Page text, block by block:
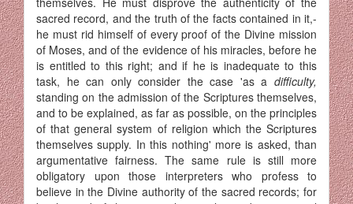
sacred record, and the truth of the facts contained in it,-
he must rid himself of every proof of the Divine mission
of Moses, and of the evidence of his miracles, before he
is entitled to this right; and if he is inadequate to this
task, he can only consider the case 'as a difficulty,
standing on the admission of the Scriptures themselves,
and to be explained, as far as possible, on the principles
of that general system of religion which the Scriptures
themselves supply. In this nothing' more is asked, than
argumentative fairness. The same rule is still more
obligatory upon those interpreters who profess to
believe in the Divine authority of the sacred records; for